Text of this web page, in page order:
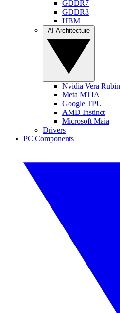
GDDR7
GDDR8
HBM
Nvidia Vera Rubin
Meta MTIA
Google TPU
AMD Instinct
Microsoft Maia
Drivers
PC Components